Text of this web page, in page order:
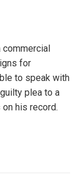
commercial
for
to speak with
plea to a
his record.